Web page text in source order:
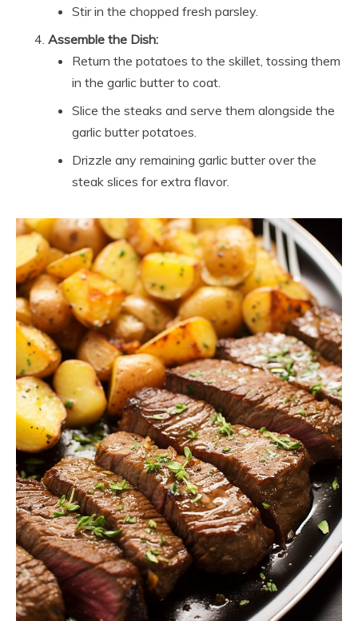
Stir in the chopped fresh parsley.
Assemble the Dish:
Return the potatoes to the skillet, tossing them
in the garlic butter to coat.
Slice the steaks and serve them alongside the
garlic butter potatoes.
Drizzle any remaining garlic butter over the
steak slices for extra flavor.